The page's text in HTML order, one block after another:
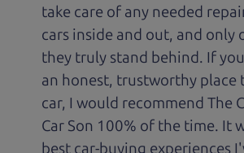
take care of any needed
cars inside and out, and only
they truly stand behind. If
an honest, trustworthy place
car, I would recommend The
Car Son 100% of the time. It
best car-buying experiences